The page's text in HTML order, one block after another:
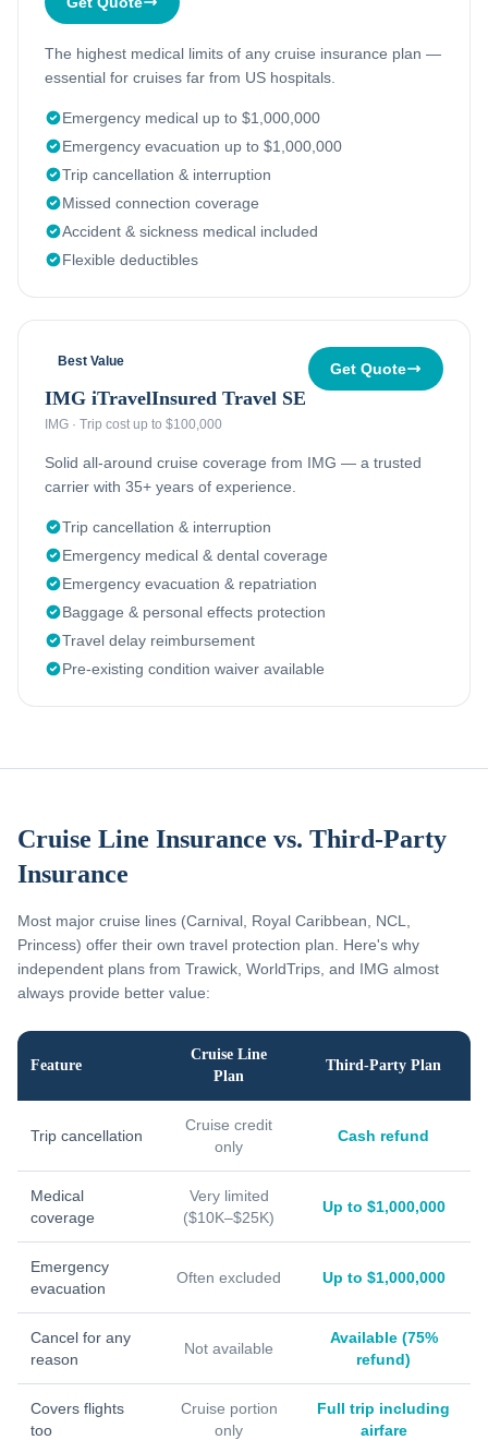
The highest medical limits of any cruise insurance plan —
essential for cruises far from US hospitals.
Emergency medical up to $1,000,000
Emergency evacuation up to $1,000,000
Trip cancellation & interruption
Missed connection coverage
Accident & sickness medical included
Flexible deductibles
Best Value
IMG iTravelInsured Travel SE
IMG · Trip cost up to $100,000
Get Quote
Solid all-around cruise coverage from IMG — a trusted
carrier with 35+ years of experience.
Trip cancellation & interruption
Emergency medical & dental coverage
Emergency evacuation & repatriation
Baggage & personal effects protection
Travel delay reimbursement
Pre-existing condition waiver available
Cruise Line Insurance vs. Third-Party
Insurance
Most major cruise lines (Carnival, Royal Caribbean, NCL,
Princess) offer their own travel protection plan. Here's why
independent plans from Trawick, WorldTrips, and IMG almost
always provide better value:
Feature
Cruise Line
Plan
Third-Party Plan
Trip cancellation
Cruise credit
only
Cash refund
Medical
coverage
Very limited
($10K–$25K)
Up to $1,000,000
Emergency
evacuation
Often excluded Up to $1,000,000
Cancel for any
reason
Not available
Available (75%
refund)
Covers flights
too
Cruise portion
only
Full trip including
airfare